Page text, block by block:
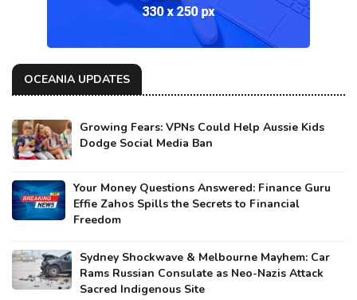
OCEANIA UPDATES
Growing Fears: VPNs Could Help Aussie Kids
Dodge Social Media Ban
Your Money Questions Answered: Finance Guru
Effie Zahos Spills the Secrets to Financial
Freedom
Sydney Shockwave & Melbourne Mayhem: Car
Rams Russian Consulate as Neo-Nazis Attack
Sacred Indigenous Site